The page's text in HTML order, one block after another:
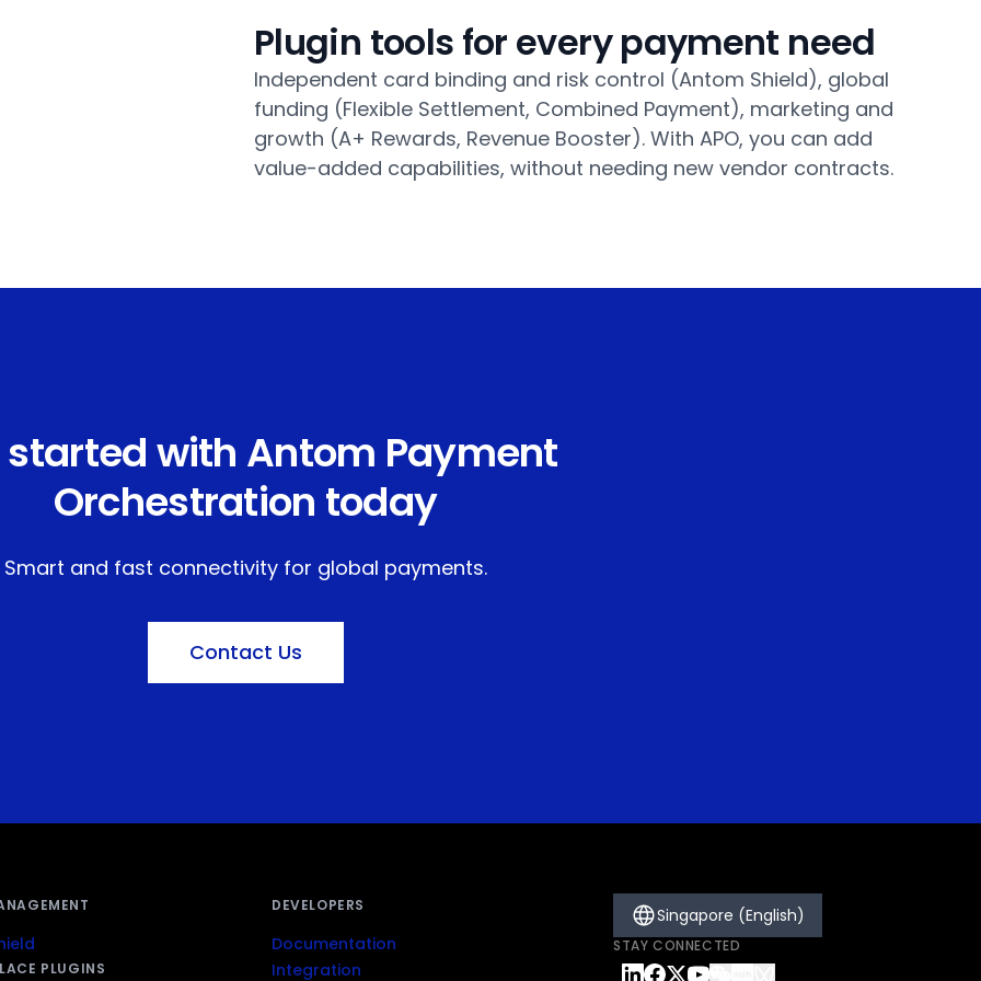
Plugin tools for every payment need
Independent card binding and risk control (Antom Shield), global
funding (Flexible Settlement, Combined Payment), marketing and
growth (A+ Rewards, Revenue Booster). With APO, you can add
value-added capabilities, without needing new vendor contracts.
started with Antom Payment
Orchestration today
Smart and fast connectivity for global payments.
Contact Us
PLUGINS
DEVELOPERS
Documentation
Integration
Singapore (English)
STAY CONNECTED